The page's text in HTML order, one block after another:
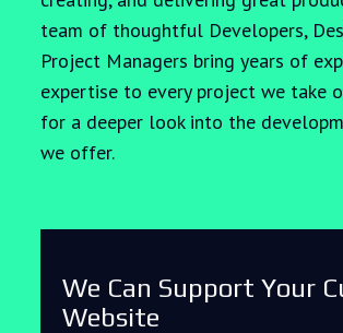
team of thoughtful Developers,
Project Managers bring years of
expertise to every project we take
for a deeper look into the
we offer.
We Can Support Your
Website